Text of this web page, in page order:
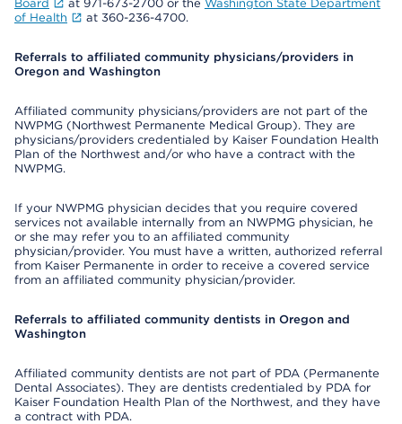
Board at 971-673-2700 or the Washington State Department
of Health
at 360-236-4700.
Referrals to affiliated community physicians/providers in
Oregon and Washington
Affiliated community physicians/providers are not part of the
NWPMG (Northwest Permanente Medical Group). They are
physicians/providers credentialed by Kaiser Foundation Health
Plan of the Northwest and/or who have a contract with the
NWPMG.
If your NWPMG physician decides that you require covered
services not available internally from an NWPMG physician, he
or she may refer you to an affiliated community
physician/provider. You must have a written, authorized referral
from Kaiser Permanente in order to receive a covered service
from an affiliated community physician/provider.
Referrals to affiliated community dentists in Oregon and
Washington
Affiliated community dentists are not part of PDA (Permanente
Dental Associates). They are dentists credentialed by PDA for
Kaiser Foundation Health Plan of the Northwest, and they have
a contract with PDA.